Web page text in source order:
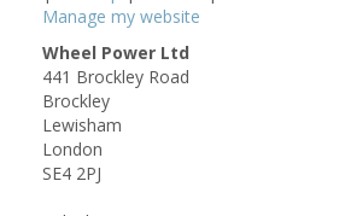
Manage my website
Wheel Power Ltd
441 Brockley Road
Brockley
Lewisham
London
SE4 2PJ